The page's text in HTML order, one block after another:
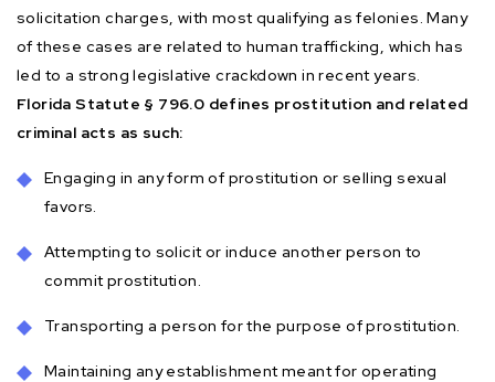
solicitation charges, with most qualifying as felonies. Many
of these cases are related to human trafficking, which has
led to a strong legislative crackdown in recent years.
Florida Statute § 796.0 defines prostitution and related
criminal acts as such:
Engaging in any form of prostitution or selling sexual
favors.
Attempting to solicit or induce another person to
commit prostitution.
Transporting a person for the purpose of prostitution.
Maintaining any establishment meant for operating